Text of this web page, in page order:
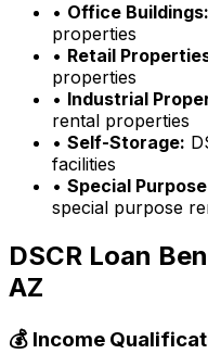
• Office Buildings:
properties
• Retail
properties
• Industrial
rental properties
• Self-Storage:
facilities
• Special
special purpose
DSCR Loan
AZ
💰 Income